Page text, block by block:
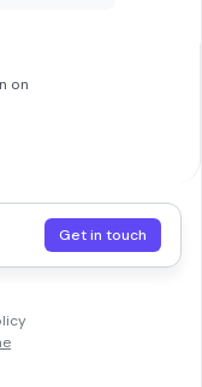
on
Get in touch